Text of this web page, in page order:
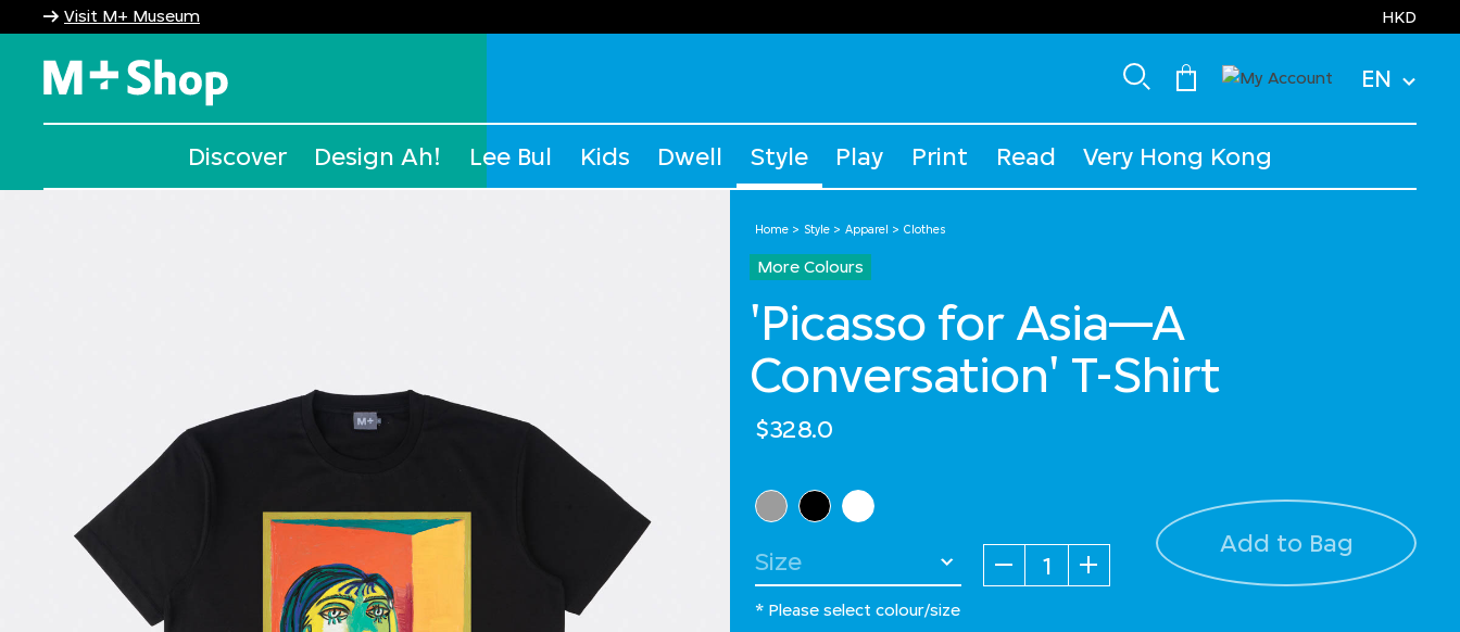
Visit M+ Museum HKD
EN
Discover Design Ah! Lee Bul Kids Dwell Style Play Print Read Very Hong Kong
Home Style Apparel Clothes
More Colours
'Picasso for Asia—A
Conversation' T-Shirt
$328.0
Select Colour
Select Size Quantity Add to Bag
* Please select colour/size